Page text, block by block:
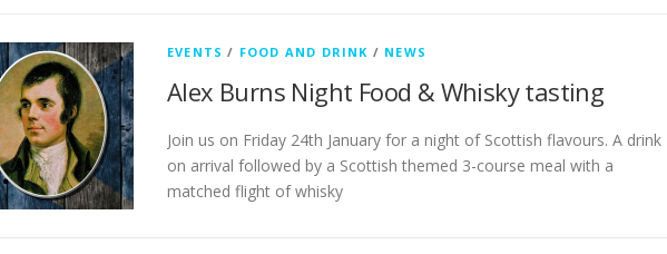
EVENTS / FOOD AND DRINK / NEWS
Alex Burns Night Food & Whisky tasting
Join us on Friday 24th January for a night of Scottish flavours. A drink
on arrival followed by a Scottish themed 3-course meal with a
matched flight of whisky